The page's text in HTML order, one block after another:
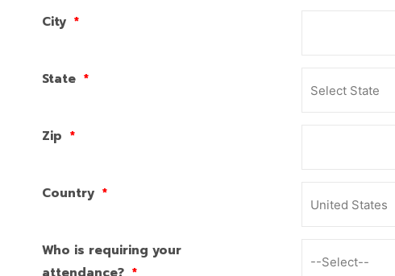
City *
State *
Zip *
Country *
Who is requiring your